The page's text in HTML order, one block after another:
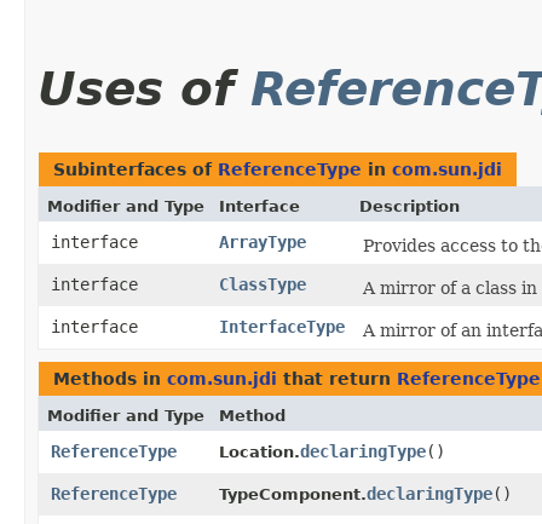
Uses of
Subinterfaces of ReferenceType in com.sun.jdi
Modifier and Type Interface Description
interface ArrayType
Provides access to
interface
ClassType
A mirror of a class
interface
InterfaceType A mirror of an
Methods in com.sun.jdi that return ReferenceType
Modifier and Type Method
ReferenceType Location.declaringType()
ReferenceType TypeComponent.declaringType()